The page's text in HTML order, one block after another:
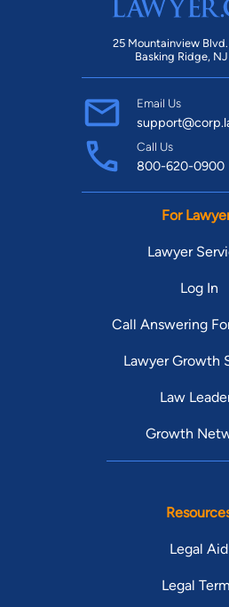
25 Mountainview Blvd.
Basking Ridge,
Email Us
Call Us
800-620-0900
For
Lawyer
Log In
Call Answering
Lawyer Growth
Law
Growth
Legal Aid
Legal